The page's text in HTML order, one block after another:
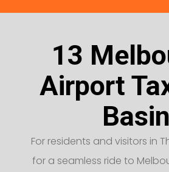
13
Airport
Basin
For residents and visitors in
for a seamless ride to